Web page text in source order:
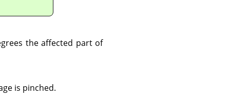
the affected part of
is pinched.